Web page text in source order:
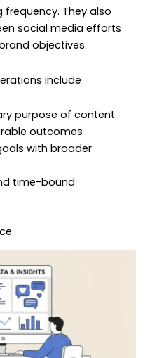
They also
social media efforts
objectives.
include
purpose of content
outcomes
with broader
time-bound